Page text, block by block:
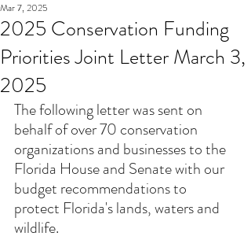
2025 Conservation Funding
Priorities Joint Letter March 3,
2025
Mar 7, 2025
The following letter was sent on
behalf of over 70 conservation
organizations and businesses to the
Florida House and Senate with our
budget recommendations to
protect Florida's lands, waters and
wildlife.